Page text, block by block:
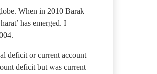
When in 2010 Barak
has emerged. I
deficit or current account
deficit but was current